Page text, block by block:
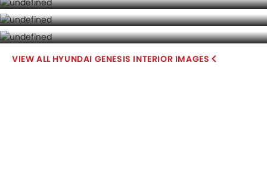
HYUNDAI GENESIS INTERIOR IMAGES